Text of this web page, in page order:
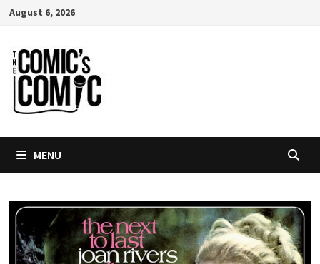
Skip
content
August 6, 2026
MENU